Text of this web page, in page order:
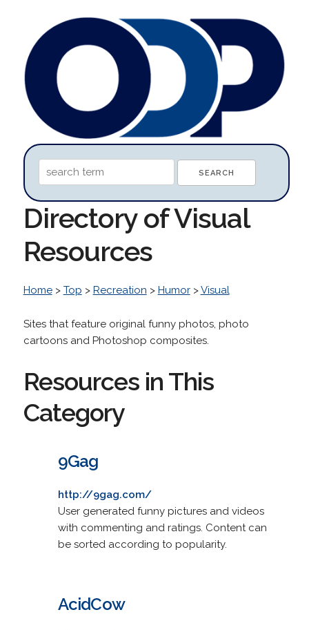
Directory of Visual
Resources
Home> Top > Recreation > Humor>Visual
Sites that feature original funny photos, photo
cartoons and Photoshop composites.
Resources in This
Category
9Gag
http://9gag.com/
User generated funny pictures and videos
with commenting and ratings. Content can
be sorted according to popularity.
AcidCow